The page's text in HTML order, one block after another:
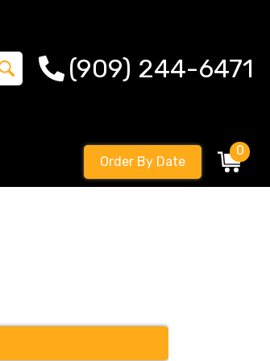
(909) 244-6471
Order By Date
0